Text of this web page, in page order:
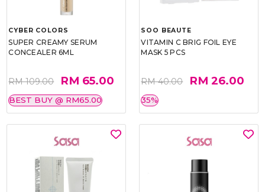
CYBER COLORS
SUPER CREAMY SERUM
CONCEALER 6ML
RM 109.00 RM 65.00
BEST BUY @ RM65.00
SOO BEAUTE
VITAMIN C BRIG FOIL EYE
MASK 5 PCS
RM 40.00 RM 26.00
35%